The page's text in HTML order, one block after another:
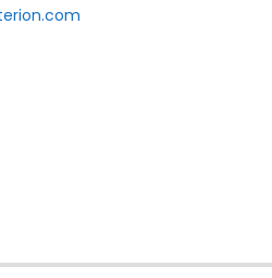
Public Market (solo)
Chasing